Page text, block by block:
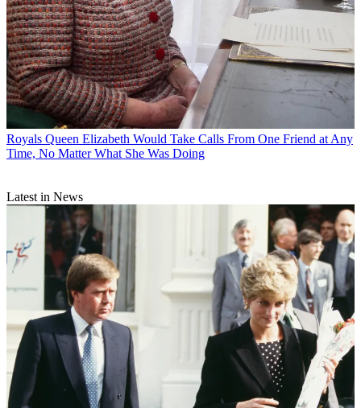
Royals Queen Elizabeth Would Take Calls From One Friend at Any
Time, No Matter What She Was Doing
Latest in News